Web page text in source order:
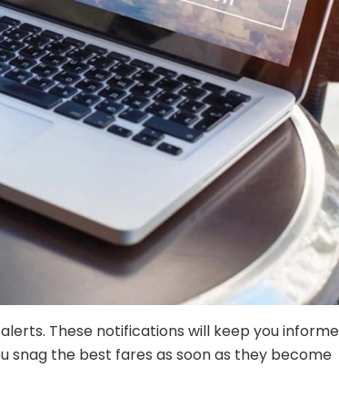
These notifications will keep you
snag the best fares as soon as they become